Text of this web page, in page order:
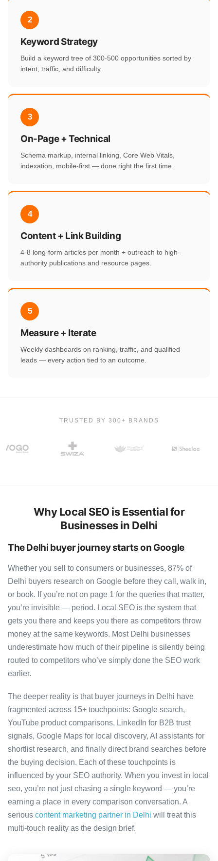
2
Keyword Strategy
Build a keyword tree of 300-500 opportunities sorted by
intent, traffic, and difficulty.
3
On-Page + Technical
Schema markup, internal linking, Core Web Vitals,
indexation, mobile-first — done right the first time.
4
Content + Link Building
4-8 long-form articles per month + outreach to high-
authority publications and resource pages.
5
Measure + Iterate
Weekly dashboards on ranking, traffic, and qualified
leads — every action tied to an outcome.
TRUSTED BY 300+ BRANDS
Why Local SEO is Essential for
Businesses in Delhi
The Delhi buyer journey starts on Google
Whether you sell to consumers or businesses, 87% of
Delhi buyers research on Google before they call, walk in,
or book. If you’re not on page 1 for the queries that matter,
you’re invisible — period. Local SEO is the system that
gets you there and keeps you there as competitors throw
money at the same keywords. Most Delhi businesses
underestimate how much of their pipeline is silently being
routed to competitors who’ve simply done the SEO work
earlier.
The deeper reality is that buyer journeys in Delhi have
fragmented across 15+ touchpoints: Google search,
YouTube product comparisons, LinkedIn for B2B trust
signals, Google Maps for local discovery, AI assistants for
shortlist research, and finally direct brand searches before
the buying decision. Each of these touchpoints is
influenced by your SEO authority. When you invest in local
seo, you’re not just chasing a single keyword — you’re
earning a place in every comparison conversation. A
serious content marketing partner in Delhi will treat this
multi-touch reality as the design brief.